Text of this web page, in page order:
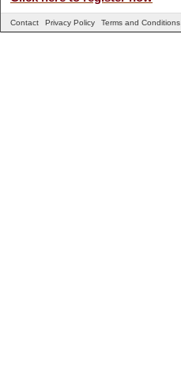
Contact Privacy Policy Terms and Conditions